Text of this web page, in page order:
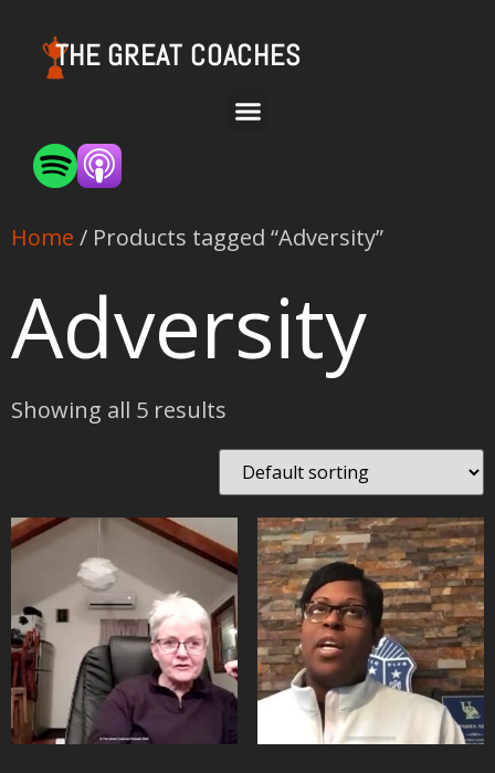
THE GREAT COACHES
Home / Products tagged “Adversity”
Adversity
Showing all 5 results